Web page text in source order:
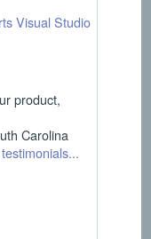
Visual Studio
product,
Carolina